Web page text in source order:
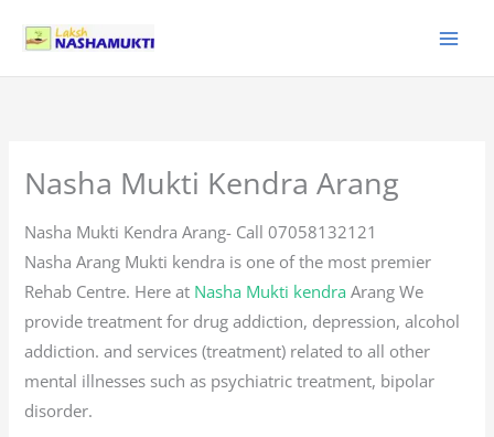
content
Nasha Mukti Kendra Arang
Nasha Mukti Kendra Arang- Call 07058132121
Nasha Arang Mukti kendra is one of the most premier
Rehab Centre. Here at Nasha Mukti kendra Arang We
provide treatment for drug addiction, depression, alcohol
addiction. and services (treatment) related to all other
mental illnesses such as psychiatric treatment, bipolar
disorder.